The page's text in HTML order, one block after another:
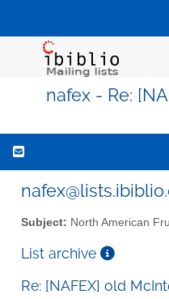
nafex - Re:
Subject: North American
List archive
Re: [NAFEX] old